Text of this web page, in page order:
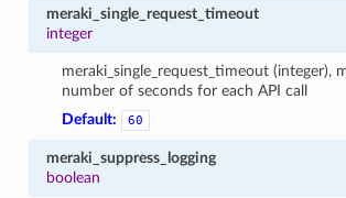
meraki_single_request_timeout
integer
meraki_single_request_timeout (integer),
number of seconds for each API call
Default:
60
meraki_suppress_logging
boolean